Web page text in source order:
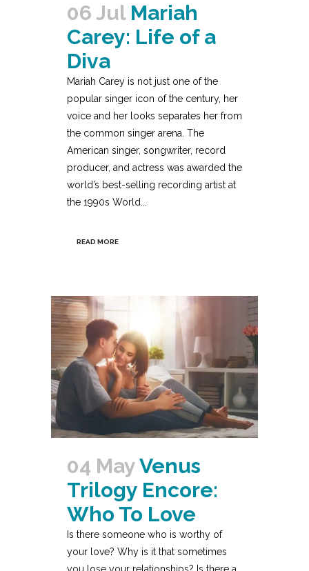
06 Jul Mariah
Carey: Life of a
Diva
Mariah Carey is not just one of the
popular singer icon of the century, her
voice and her looks separates her from
the common singer arena. The
American singer, songwriter, record
producer, and actress was awarded the
world’s best-selling recording artist at
the 1990s World...
READ MORE
04 MayVenus
Trilogy Encore:
Who To Love
Is there someone who is worthy of
your love? Why is it that sometimes
you lose your relationships? Is there a